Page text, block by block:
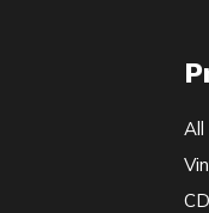
All
CD